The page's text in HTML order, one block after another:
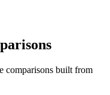
comparisons built from